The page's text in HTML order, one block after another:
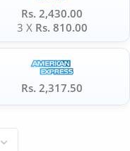
Rs. 2,430.00
3 X Rs. 810.00
Rs. 2,317.50